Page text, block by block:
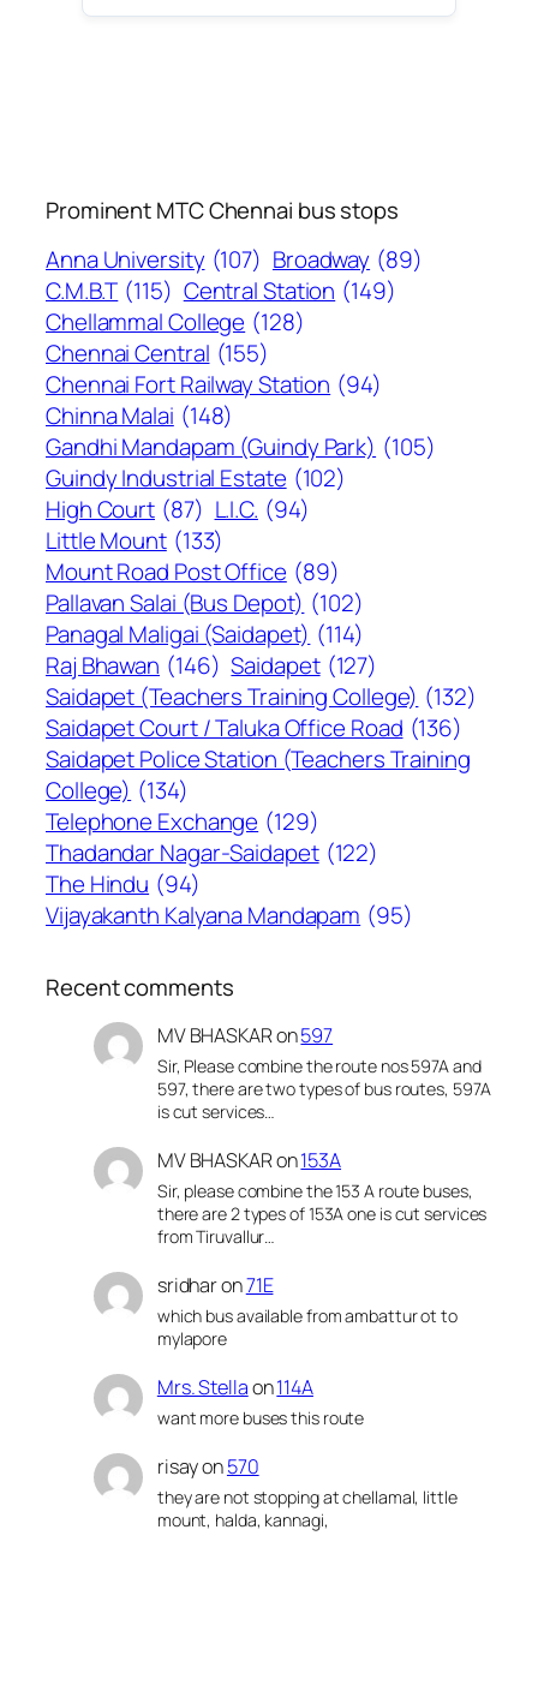
Prominent MTC Chennai bus stops
Anna University (107) Broadway (89)
C.M.B.T (115) Central Station (149)
Chellammal College (128)
Chennai Central (155)
Chennai Fort Railway Station (94)
Chinna Malai (148)
Gandhi Mandapam (Guindy Park) (105)
Guindy Industrial Estate (102)
High Court (87) L.I.C. (94)
Little Mount (133)
Mount Road Post Office (89)
Pallavan Salai (Bus Depot) (102)
Panagal Maligai (Saidapet) (114)
Raj Bhawan (146) Saidapet (127)
Saidapet (Teachers Training College) (132)
Saidapet Court / Taluka Office Road (136)
Saidapet Police Station (Teachers Training
College) (134)
Telephone Exchange (129)
Thadandar Nagar-Saidapet (122)
The Hindu (94)
Vijayakanth Kalyana Mandapam (95)
Recent comments
MV BHASKARon597
Sir, Please combine the route nos 597A and
597, there are two types of bus routes, 597A
is cut services…
MV BHASKARon153A
Sir, please combine the 153 A route buses,
there are 2 types of 153A one is cut services
from Tiruvallur…
sridharon71E
which bus available from ambattur ot to
mylapore
Mrs. Stellaon114A
want more buses this route
risayon570
they are not stopping at chellamal, little
mount, halda, kannagi,